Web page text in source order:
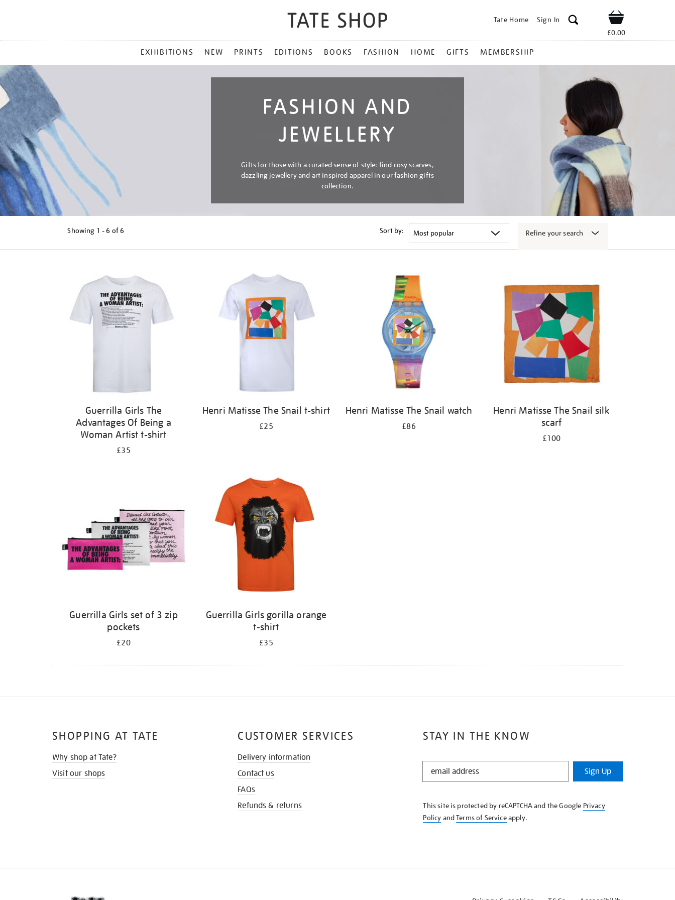
Tate Home Sign In Shop
£0.00
MENU
EXHIBITIONS NEW PRINTS EDITIONS BOOKS FASHION HOME GIFTS MEMBERSHIP
FASHION AND
JEWELLERY
Gifts for those with a curated sense of style: find cosy scarves,
dazzling jewellery and art inspired apparel in our fashion gifts
collection.
Showing 1 - 6 of6 Sort by: Refine your search
Guerrilla Girls The
Advantages Of Being a
Woman Artist t-shirt
£35
Henri Matisse The Snail t-shirt
£25
Henri Matisse The Snail watch
£86
Henri Matisse The Snail silk
scarf
£100
Guerrilla Girls set of 3 zip
pockets
£20
Guerrilla Girls gorilla orange
t-shirt
£35
STAY IN THE KNOW
STAY
KNOW
Sign Up
This site is protected by reCAPTCHA and the Google Privacy
Policy andTerms of Serviceapply.
SHOPPING AT TATE
Why shop at Tate?
Visit our shops
CUSTOMER SERVICES
Delivery information
Contact us
FAQs
Refunds & returns